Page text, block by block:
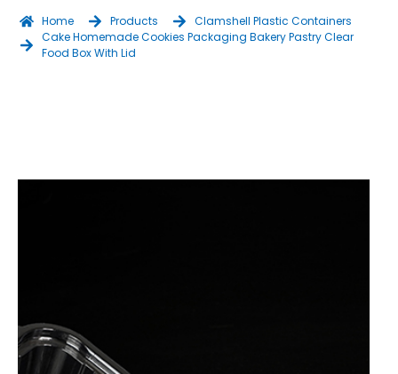
Home Products
Clamshell Plastic Containers
Cake Homemade Cookies Packaging Bakery Pastry Clear
Food Box With Lid